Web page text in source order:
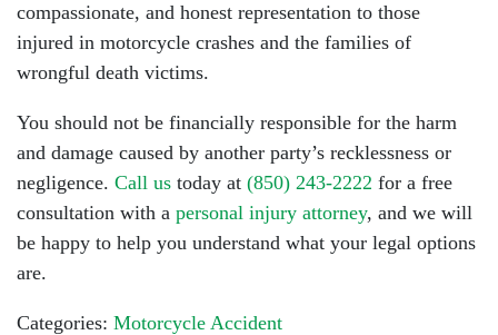
compassionate, and honest representation to those
injured in motorcycle crashes and the families of
wrongful death victims.
You should not be financially responsible for the harm
and damage caused by another party’s recklessness or
negligence. Call us today at (850) 243-2222 for a free
consultation with a personal injury attorney, and we will
be happy to help you understand what your legal options
are.
Categories: Motorcycle Accident